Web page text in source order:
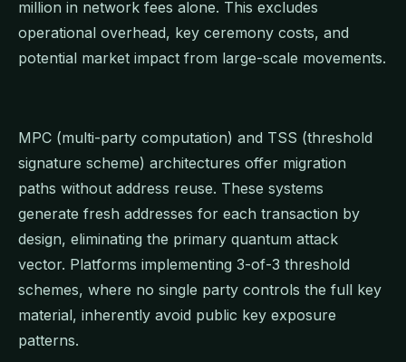
million in network fees alone. This excludes
operational overhead, key ceremony costs, and
potential market impact from large-scale movements.
MPC (multi-party computation) and TSS (threshold
signature scheme) architectures offer migration
paths without address reuse. These systems
generate fresh addresses for each transaction by
design, eliminating the primary quantum attack
vector. Platforms implementing 3-of-3 threshold
schemes, where no single party controls the full key
material, inherently avoid public key exposure
patterns.